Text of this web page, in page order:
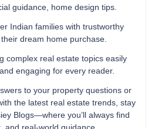
guidance, home design tips.
Indian families with trustworthy
dream home purchase.
complex real estate topics easily
engaging for every reader.
to your property questions or
the latest real estate trends, stay
Blogs—where you’ll always find
and real-world guidance.